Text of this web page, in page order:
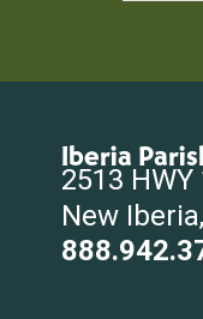
Iberia
2513 HWY
New